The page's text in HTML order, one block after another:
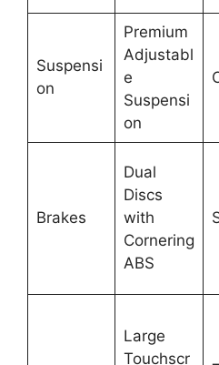
Suspensi
on
Premium
Adjustabl
e
Suspensi
on
Brakes
Dual
Discs
with
Cornering
ABS
Large
Touchscr